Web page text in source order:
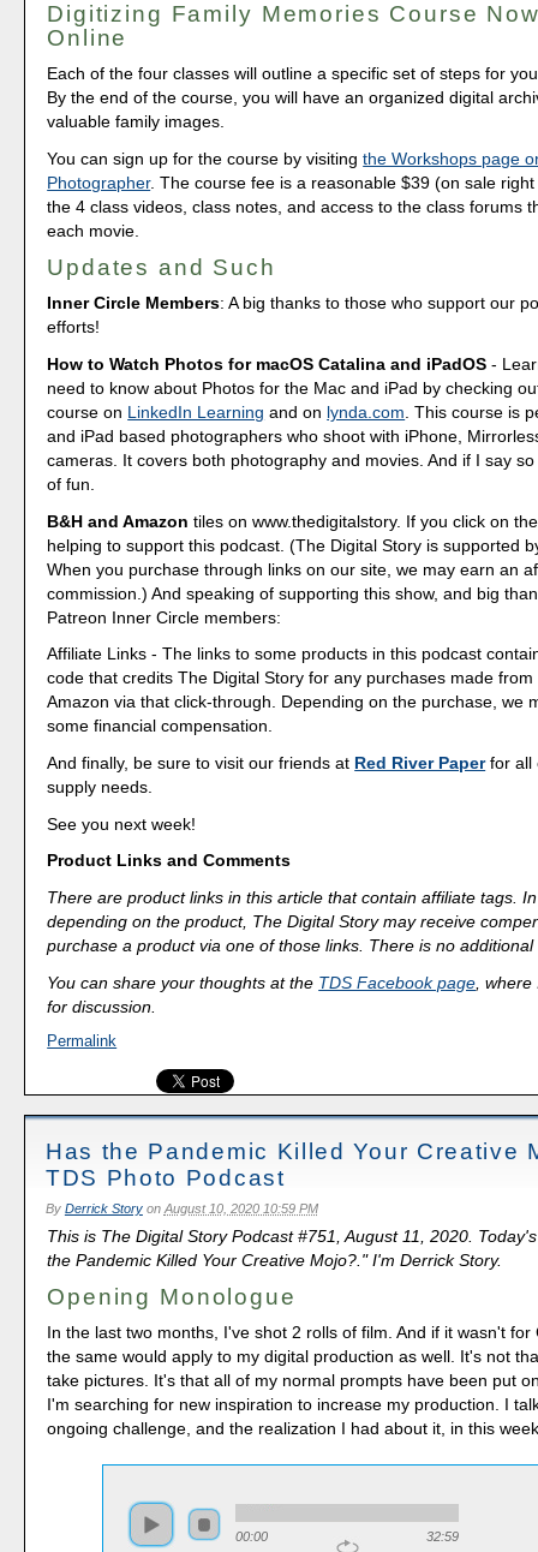
Digitizing Family Memories Course
Online
Each of the four classes will outline a specific set of steps for
By the end of the course, you will have an organized digital
valuable family images.
You can sign up for the course by visitingthe Workshops page
Photographer. The course fee is a reasonable $39 (on sale
the 4 class videos, class notes, and access to the class forums
each movie.
Updates and Such
Inner Circle Members: A big thanks to those who support our
efforts!
How to Watch Photos for macOS Catalina and iPadOS -
need to know about Photos for the Mac and iPad by checking
course on LinkedIn Learning and on lynda.com . This course is
and iPad based photographers who shoot with iPhone,
cameras. It covers both photography and movies. And if I say
of fun.
B&H and Amazon tiles on www.thedigitalstory. If you click on
helping to support this podcast. (The Digital Story is supported
When you purchase through links on our site, we may earn an
commission.) And speaking of supporting this show, and big
Patreon Inner Circle members:
Affiliate Links - The links to some products in this podcast
code that credits The Digital Story for any purchases made from
Amazon via that click-through. Depending on the purchase, we
some financial compensation.
And finally, be sure to visit our friends at Red River Paperfor all
supply needs.
See you next week!
Product Links and Comments
There are product links in this article that contain affiliate tags.
depending on the product, The Digital Story may receive
purchase a product via one of those links. There is no
You can share your thoughts at the TDS Facebook page ,
for discussion.
Permalink
Has the Pandemic Killed Your Creative
TDS Photo Podcast
By Derrick Storyon August 10, 2020 10:59 PM
This is The Digital Story Podcast #751, August 11, 2020.
the Pandemic Killed Your Creative Mojo?." I'm Derrick Story.
Opening Monologue
In the last two months, I've shot 2 rolls of film. And if it wasn't for
the same would apply to my digital production as well. It's not
take pictures. It's that all of my normal prompts have been put
I'm searching for new inspiration to increase my production. I
ongoing challenge, and the realization I had about it, in this
00:00 32:59